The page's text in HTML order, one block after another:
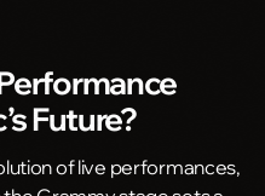
Future?
of live performances,